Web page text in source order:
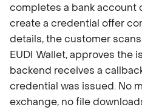
completes a bank account
create a credential offer
details, the customer
EUDI Wallet, approves the
backend receives a
credential was issued. No
exchange, no file